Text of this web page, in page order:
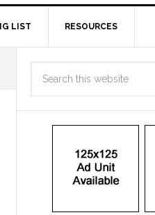
LIST RESOURCES